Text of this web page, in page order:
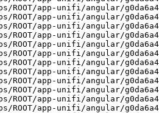
unifi/angular/g0da6a4ab3/images/clients/photos/general/dark/wireless/standard@4x.png
/usr/share/unifi/webapps/ROOT/app-unifi/angular/g0da6a4ab3/images/clients/photos/general/light
/usr/share/unifi/webapps/ROOT/app-unifi/angular/g0da6a4ab3/images/clients/photos/general/light/camera
/usr/share/unifi/webapps/ROOT/app-unifi/angular/g0da6a4ab3/images/clients/photos/general/light/camera/default
/usr/share/unifi/webapps/ROOT/app-unifi/angular/g0da6a4ab3/images/clients/photos/general/light/camera/default/grid.png
/usr/share/unifi/webapps/ROOT/app-unifi/angular/g0da6a4ab3/images/clients/photos/general/light/camera/default/grid@2x.png
/usr/share/unifi/webapps/ROOT/app-unifi/angular/g0da6a4ab3/images/clients/photos/general/light/camera/default/standard.png
/usr/share/unifi/webapps/ROOT/app-unifi/angular/g0da6a4ab3/images/clients/photos/general/light/camera/default/standard@2x.png
/usr/share/unifi/webapps/ROOT/app-unifi/angular/g0da6a4ab3/images/clients/photos/general/light/camera/default/standard@4x.png
/usr/share/unifi/webapps/ROOT/app-unifi/angular/g0da6a4ab3/images/clients/photos/general/light/camera/wired
/usr/share/unifi/webapps/ROOT/app-unifi/angular/g0da6a4ab3/images/clients/photos/general/light/camera/wired/grid.png
/usr/share/unifi/webapps/ROOT/app-unifi/angular/g0da6a4ab3/images/clients/photos/general/light/camera/wired/grid@2x.png
/usr/share/unifi/webapps/ROOT/app-unifi/angular/g0da6a4ab3/images/clients/photos/general/light/camera/wired/standard.png
/usr/share/unifi/webapps/ROOT/app-unifi/angular/g0da6a4ab3/images/clients/photos/general/light/camera/wired/standard@2x.png
/usr/share/unifi/webapps/ROOT/app-unifi/angular/g0da6a4ab3/images/clients/photos/general/light/camera/wired/standard@4x.png.png
/usr/share/unifi/webapps/ROOT/app-unifi/angular/g0da6a4ab3/images/clients/photos/general/light/camera/wireless
/usr/share/unifi/webapps/ROOT/app-unifi/angular/g0da6a4ab3/images/clients/photos/general/light/camera/wireless/grid.png
/usr/share/unifi/webapps/ROOT/app-unifi/angular/g0da6a4ab3/images/clients/photos/general/light/camera/wireless/grid@2x.png
/usr/share/unifi/webapps/ROOT/app-unifi/angular/g0da6a4ab3/images/clients/photos/general/light/camera/wireless/standard.png
/usr/share/unifi/webapps/ROOT/app-unifi/angular/g0da6a4ab3/images/clients/photos/general/light/camera/wireless/standard@2x.png
/usr/share/unifi/webapps/ROOT/app-unifi/angular/g0da6a4ab3/images/clients/photos/general/light/camera/wireless/